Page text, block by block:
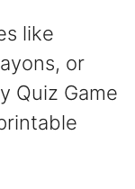
like
or
Quiz Game